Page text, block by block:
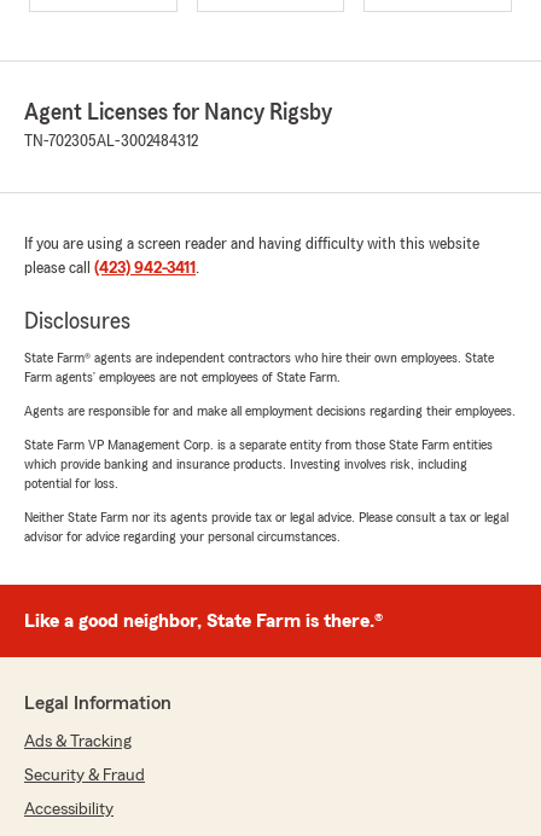
Agent Licenses for Nancy Rigsby
TN-702305AL-3002484312
If you are using a screen reader and having difficulty with this website
please call (423) 942-3411 .
Disclosures
State Farm® agents are independent contractors who hire their own employees. State
Farm agents’ employees are not employees of State Farm.
Agents are responsible for and make all employment decisions regarding their employees.
State Farm VP Management Corp. is a separate entity from those State Farm entities
which provide banking and insurance products. Investing involves risk, including
potential for loss.
Neither State Farm nor its agents provide tax or legal advice. Please consult a tax or legal
advisor for advice regarding your personal circumstances.
Like a good neighbor, State Farm is there.®
Legal Information
Ads & Tracking
Security & Fraud
Accessibility